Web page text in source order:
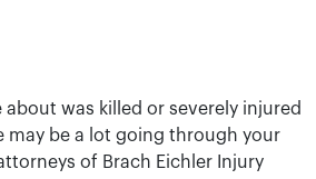
about was killed or severely injured
may be a lot going through your
of Brach Eichler Injury